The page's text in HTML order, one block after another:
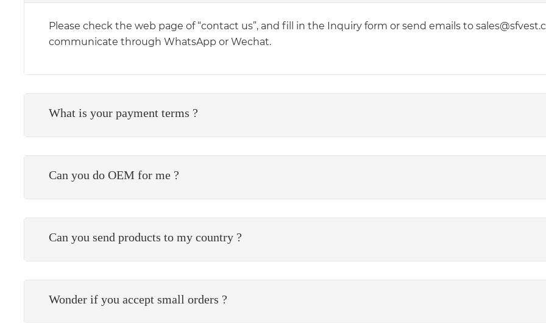
Please check the web page of “contact us”, and fill in the Inquiry form or send emails to
communicate through WhatsApp or Wechat.
What is your payment terms ?
Can you do OEM for me ?
Can you send products to my country ?
Wonder if you accept small orders ?